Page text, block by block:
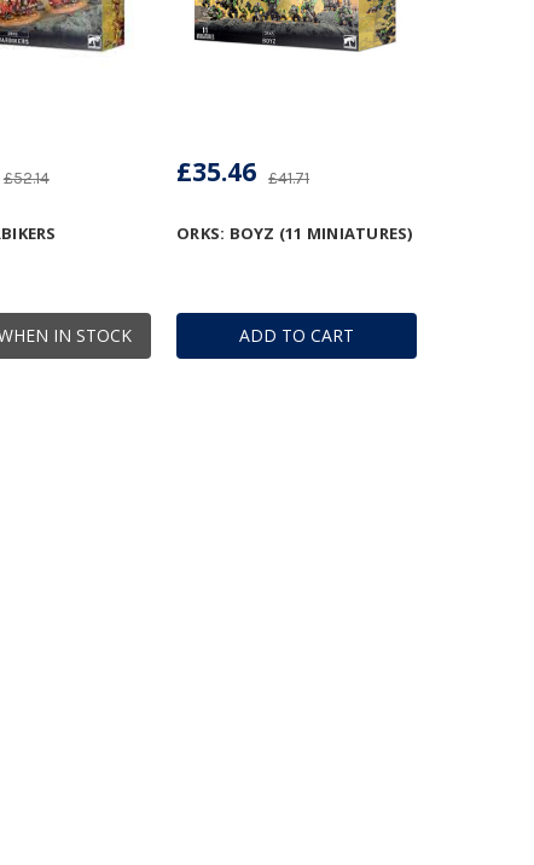
IN STOCK
£52.14
ADD TO CART
ORKS: BOYZ (11 MINIATURES)
£41.71
£35.46